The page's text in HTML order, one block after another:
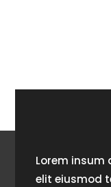
Lorem
elit eiusmod